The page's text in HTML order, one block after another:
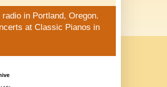
in Portland, Oregon.
at Classic Pianos in